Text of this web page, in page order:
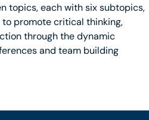
topics, each with six subtopics,
promote critical thinking,
through the dynamic
and team building